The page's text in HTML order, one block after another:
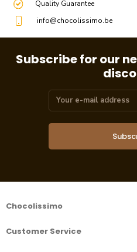
Quality Guarantee
info@chocolissimo.be
Subscribe for our
Chocolissimo
Customer Service